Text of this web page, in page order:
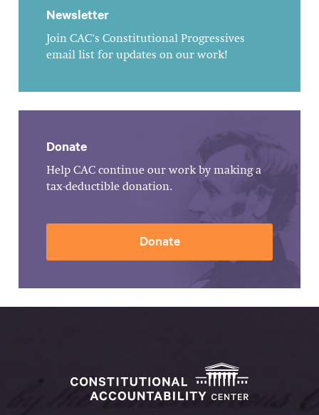
Newsletter
Join CAC's Constitutional Progressives
email list for updates on our work!
Donate
Help CAC continue our work by making a
tax-deductible donation.
Donate